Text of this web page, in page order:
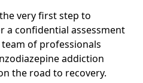
very first step to
a confidential assessment
of professionals
addiction
the road to recovery.